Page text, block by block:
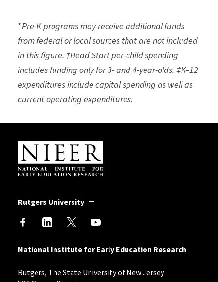
*Pre-K programs may receive additional funds
from federal or local sources that are not included
in this figure. †Head Start per-child spending
includes funding only for 3- and 4-year-olds. ‡K–12
expenditures include capital spending as well as
current operating expenditures.
Rutgers University
National Institute for Early Education Research
Rutgers, The State University of New Jersey